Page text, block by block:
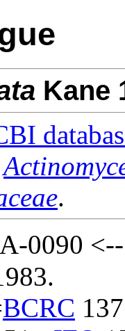
Kane
.
0090
BCRC